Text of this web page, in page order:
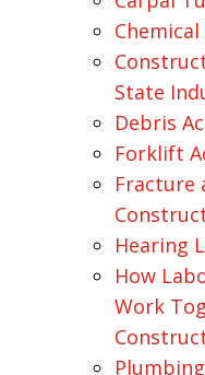
State
Debris
Forklift
Fracture
Hearing
How
Work